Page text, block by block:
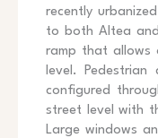
recently
to both Altea
ramp that allows
level.
configured
street level with
Large windows